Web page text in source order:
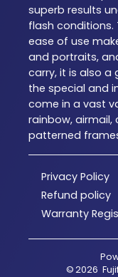
superb results
flash conditions.
ease of use
and portraits,
carry, it is also
the special and
come in a vast
rainbow,
patterned
Privacy Policy
Refund policy
Warranty
©2026